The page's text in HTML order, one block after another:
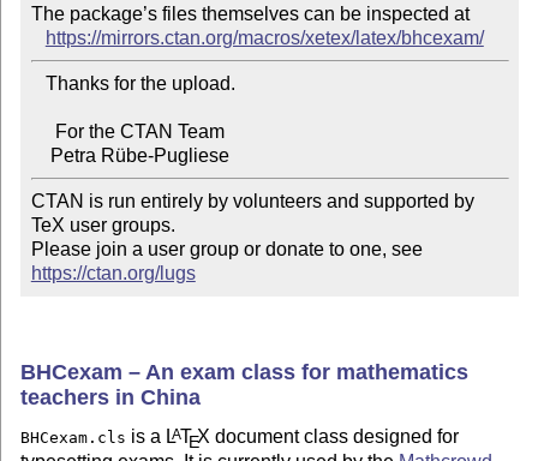
The package’s files themselves can be inspected at
https://mirrors.ctan.org/macros/xetex/latex/bhcexam/
    Petra Rübe-Pugliese
CTAN is run entirely by volunteers and supported by
TeX user groups.
Please join a user group or donate to one, see
https://ctan.org/lugs
BHCexam – An exam class for mathematics
teachers in China
BHCexam.cls is a LATEX document class designed for